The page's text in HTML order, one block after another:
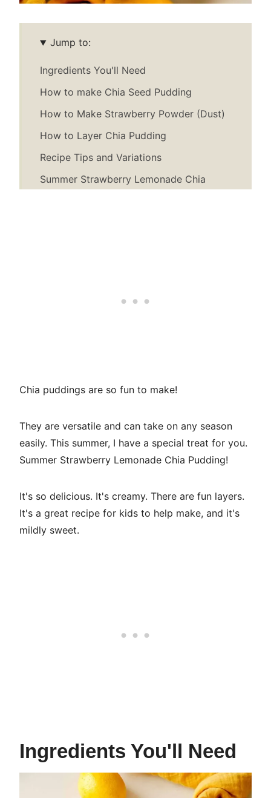
Jump to:
Ingredients You'll Need
How to make Chia Seed Pudding
How to Make Strawberry Powder (Dust)
How to Layer Chia Pudding
Recipe Tips and Variations
Summer Strawberry Lemonade Chia
Chia puddings are so fun to make!
They are versatile and can take on any season
easily. This summer, I have a special treat for you.
Summer Strawberry Lemonade Chia Pudding!
It's so delicious. It's creamy. There are fun layers.
It's a great recipe for kids to help make, and it's
mildly sweet.
Ingredients You'll Need